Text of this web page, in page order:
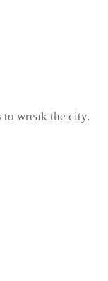
to wreak the city.